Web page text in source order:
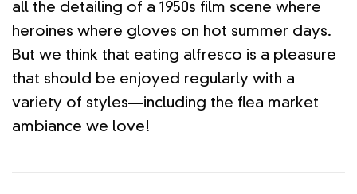
all the detailing of a 1950s film scene where
heroines where gloves on hot summer days.
But we think that eating alfresco is a pleasure
that should be enjoyed regularly with a
variety of styles—including the flea market
ambiance we love!